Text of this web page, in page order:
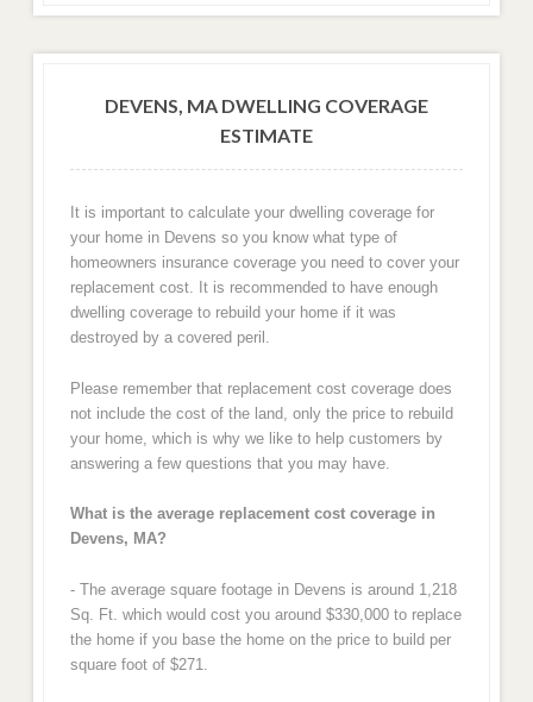
DEVENS, MA DWELLING COVERAGE
ESTIMATE
It is important to calculate your dwelling coverage for
your home in Devens so you know what type of
homeowners insurance coverage you need to cover your
replacement cost. It is recommended to have enough
dwelling coverage to rebuild your home if it was
destroyed by a covered peril.
Please remember that replacement cost coverage does
not include the cost of the land, only the price to rebuild
your home, which is why we like to help customers by
answering a few questions that you may have.
What is the average replacement cost coverage in
Devens, MA?
- The average square footage in Devens is around 1,218
Sq. Ft. which would cost you around $330,000 to replace
the home if you base the home on the price to build per
square foot of $271.